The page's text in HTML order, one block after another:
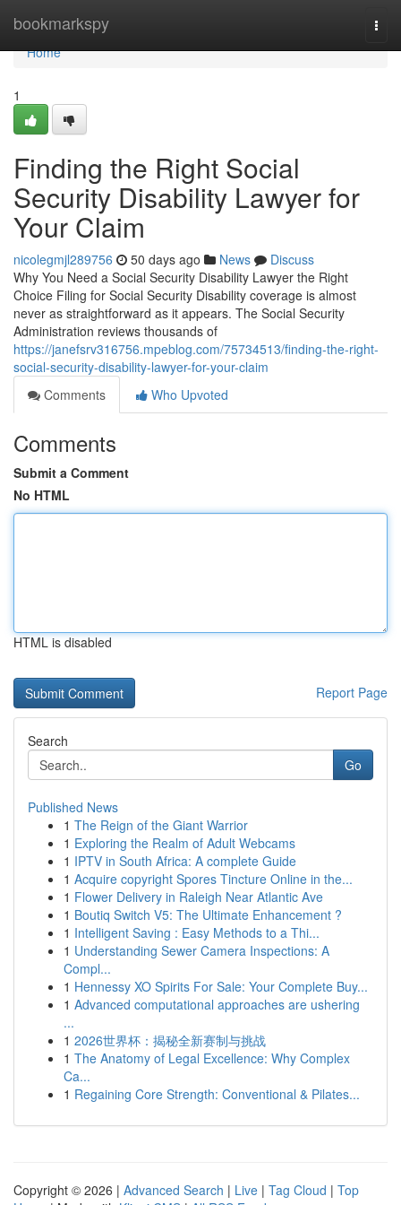
bookmarkspy
Home
Home
1
Finding the Right Social
Security Disability Lawyer for
Your Claim
nicolegmjl289756 50 days ago News
Discuss
Why You Need a Social Security Disability Lawyer the Right
Choice Filing for Social Security Disability coverage is almost
never as straightforward as it appears. The Social Security
Administration reviews thousands of
https://janefsrv316756.mpeblog.com/75734513/finding-the-right-
social-security-disability-lawyer-for-your-claim
Comments
Who Upvoted
Comments
Submit a Comment
No HTML
HTML is disabled
Report Page
Search
Go
Published News
1 The Reign of the Giant Warrior
1 Exploring the Realm of Adult Webcams
1 IPTV in South Africa: A complete Guide
1 Acquire copyright Spores Tincture Online in the...
1 Flower Delivery in Raleigh Near Atlantic Ave
1 Boutiq Switch V5: The Ultimate Enhancement ?
1 Intelligent Saving : Easy Methods to a Thi...
1 Understanding Sewer Camera Inspections: A
Compl...
1 Hennessy XO Spirits For Sale: Your Complete Buy...
1 Advanced computational approaches are ushering
...
1 2026世界杯：揭秘全新赛制与挑战
1 The Anatomy of Legal Excellence: Why Complex
Ca...
1 Regaining Core Strength: Conventional & Pilates...
Copyright © 2026 | Advanced Search | Live | Tag Cloud | Top